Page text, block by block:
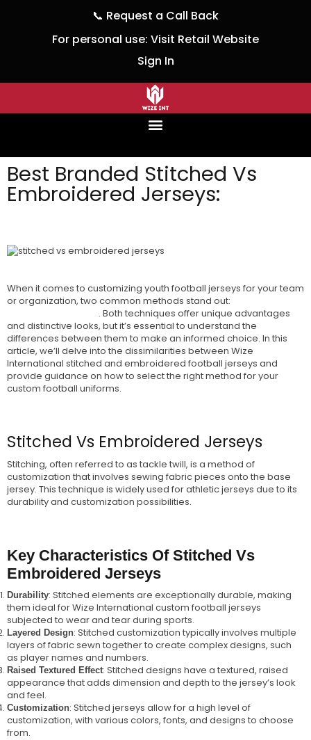
📞 Request a Call Back
For personal use: Visit Retail Website
Sign In
Best Branded Stitched Vs
Embroidered Jerseys:
When it comes to customizing youth football jerseys for your team
or organization, two common methods stand out:
. Both techniques offer unique advantages
and distinctive looks, but it’s essential to understand the
differences between them to make an informed choice. In this
article, we’ll delve into the dissimilarities between Wize
International stitched and embroidered football jerseys and
provide guidance on how to select the right method for your
custom football uniforms.
Stitched Vs Embroidered Jerseys
Stitching, often referred to as tackle twill, is a method of
customization that involves sewing fabric pieces onto the base
jersey. This technique is widely used for athletic jerseys due to its
durability and customization possibilities.
Key Characteristics Of Stitched Vs
Embroidered Jerseys
Durability: Stitched elements are exceptionally durable, making
them ideal for Wize International custom football jerseys
subjected to wear and tear during sports.
Layered Design: Stitched customization typically involves multiple
layers of fabric sewn together to create complex designs, such
as player names and numbers.
Raised Textured Effect: Stitched designs have a textured, raised
appearance that adds dimension and depth to the jersey’s look
and feel.
Customization: Stitched jerseys allow for a high level of
customization, with various colors, fonts, and designs to choose
from.